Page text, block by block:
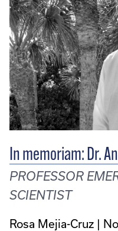
In memoriam: Dr.
PROFESSOR
SCIENTIST
Rosa Mejia-Cruz